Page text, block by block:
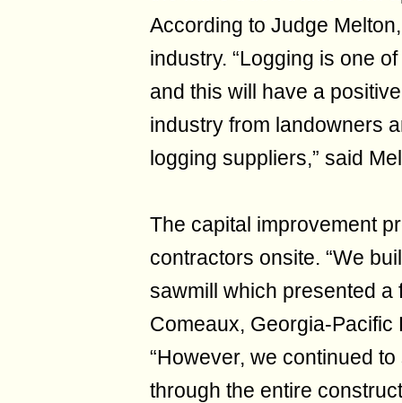
According to Judge
industry. “Logging is one
and this will have a
industry from landowners
logging suppliers,” said
The capital improvement
contractors onsite. “We
sawmill which presented a
Comeaux, Georgia-
“However, we continued
through the entire